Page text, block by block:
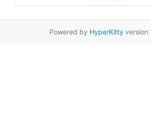
Powered by HyperKitty version